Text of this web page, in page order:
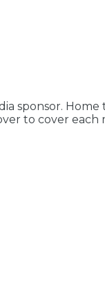
sponsor.
to cover